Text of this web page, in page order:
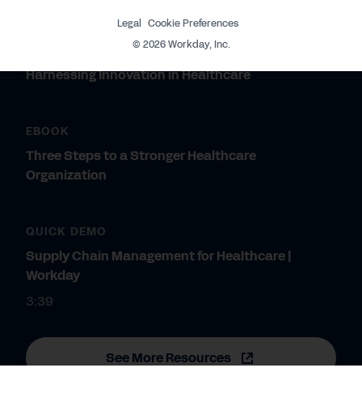
Harnessing Innovation in Healthcare
EBOOK
Three Steps to a Stronger Healthcare
Organization
QUICK DEMO
Supply Chain Management for Healthcare |
Workday
3:39
See More Resources
Legal
Cookie Preferences
© 2026Workday, Inc.